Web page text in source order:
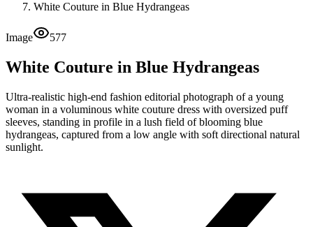
White Couture in Blue Hydrangeas
Image 577
White Couture in Blue Hydrangeas
Ultra-realistic high-end fashion editorial photograph of a young
woman in a voluminous white couture dress with oversized puff
sleeves, standing in profile in a lush field of blooming blue
hydrangeas, captured from a low angle with soft directional natural
sunlight.